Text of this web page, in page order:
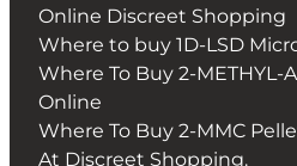
Online Discreet Shopping
Where to buy 1D-LSD
Where To Buy 2-METHYL-
Online
Where To Buy 2-MMC
At Discreet Shopping.